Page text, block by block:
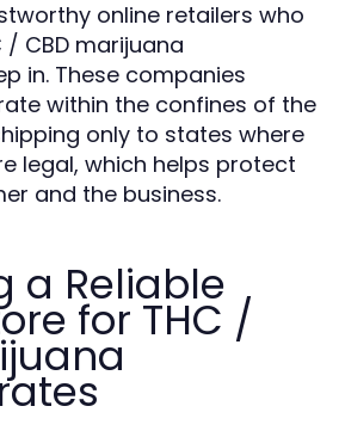
online retailers who
/ CBD marijuana
in. These companies
within the confines of the
only to states where
legal, which helps protect
and the business.
a Reliable
for THC /